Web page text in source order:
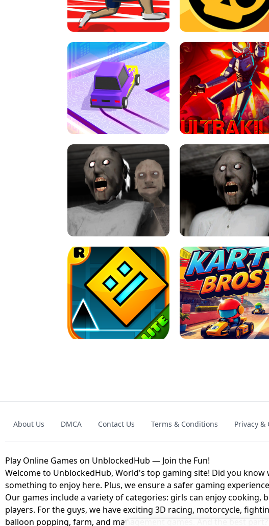
SPEED STARS - RUNNING GAME BRAWL STARS SIMULATOR
ULTRAKILL UNBLOCKED FPS
GRANNY 2 UNBLOCKED - HORROR
GAME
GRANNY ORIGINAL -
GEOMETRY DASH LITE UNBLOCKED KART BROS!
About Us DMCA Contact Us Terms & Conditions Privacy &
Play Online Games on UnblockedHub — Join the Fun!
Welcome to UnblockedHub, World's top gaming site! Did you
something to enjoy here. Plus, we ensure a safer gaming
Our games include a variety of categories: girls can enjoy
players. For the guys, we have exciting 3D racing, motorcycle,
balloon popping, farm, and management games. And the best